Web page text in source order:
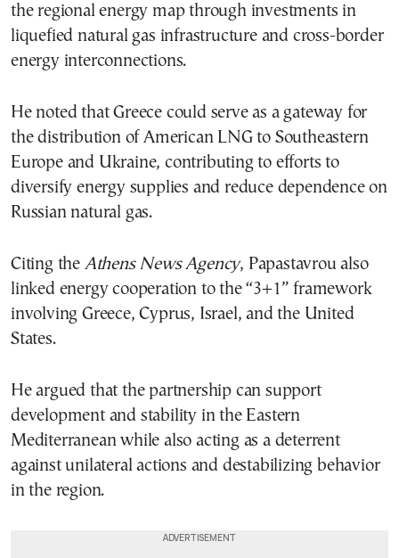
the regional energy map through investments in
liquefied natural gas infrastructure and cross-border
energy interconnections.
He noted that Greece could serve as a gateway for
the distribution of American LNG to Southeastern
Europe and Ukraine, contributing to efforts to
diversify energy supplies and reduce dependence on
Russian natural gas.
Citing the Athens News Agency, Papastavrou also
linked energy cooperation to the “3+1” framework
involving Greece, Cyprus, Israel, and the United
States.
He argued that the partnership can support
development and stability in the Eastern
Mediterranean while also acting as a deterrent
against unilateral actions and destabilizing behavior
in the region.